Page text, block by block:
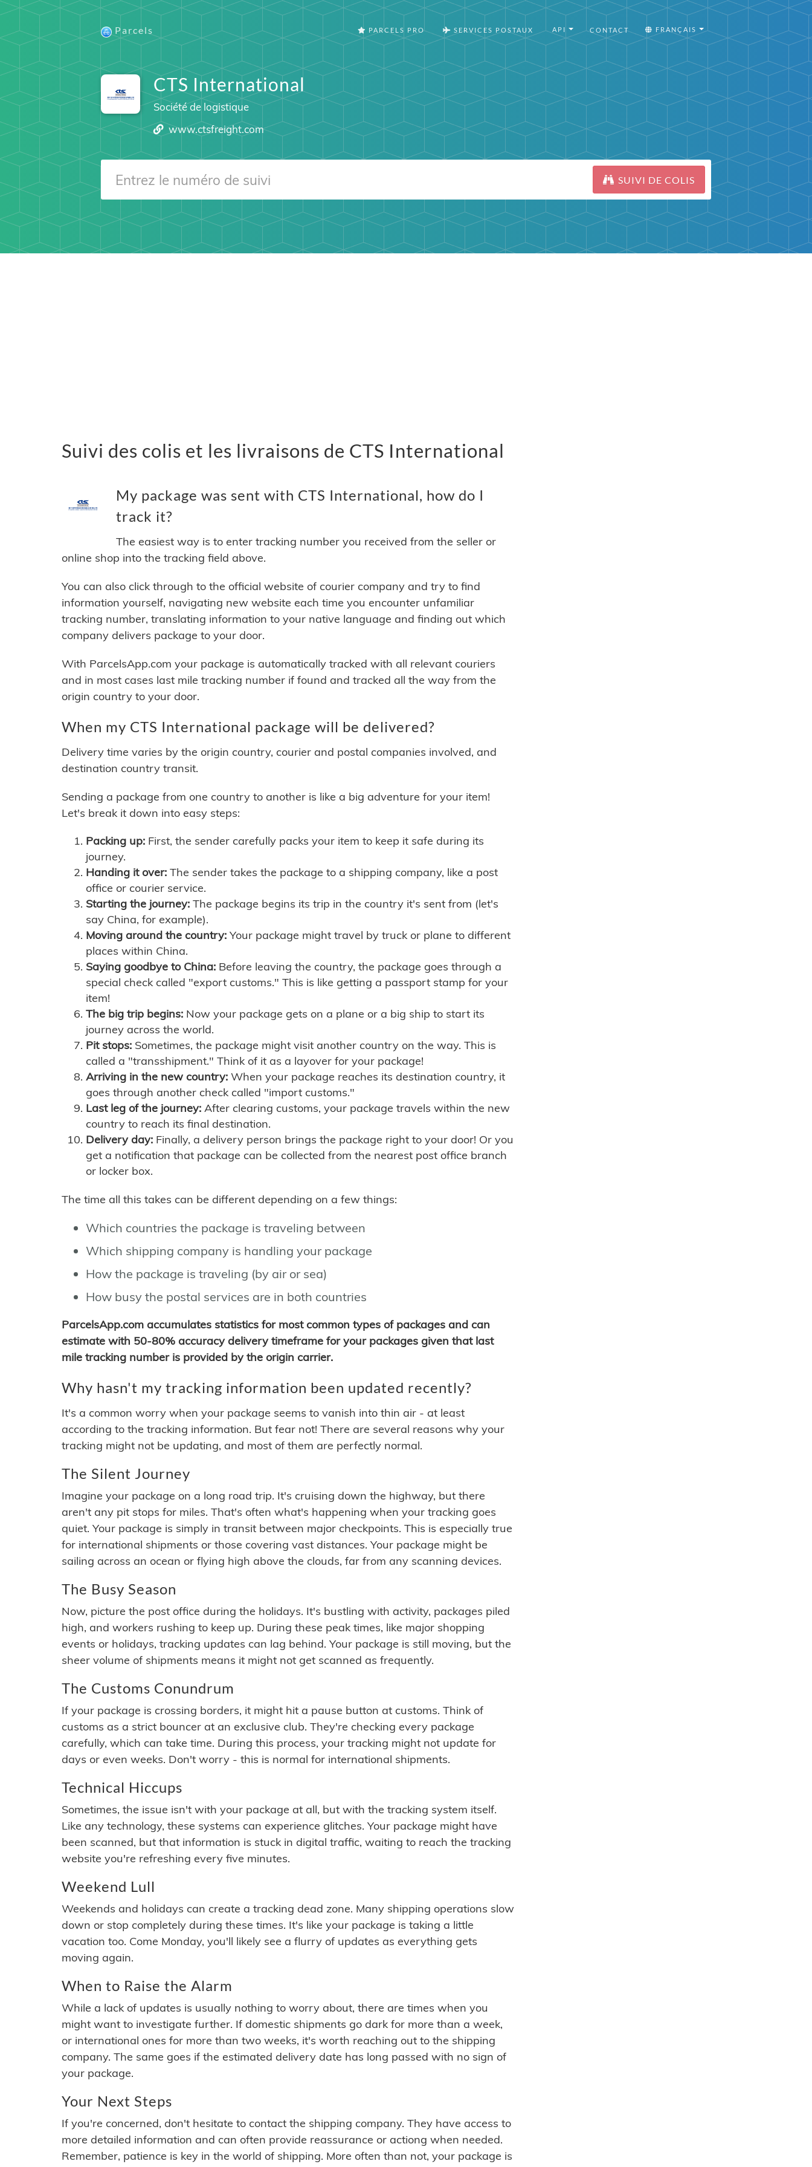
Parcels PARCELS PRO SERVICES POSTAUX API CONTACT FRANÇAIS
CTS International
Société de logistique
www.ctsfreight.com
SUIVI DE COLIS
Suivi des colis et les livraisons de CTS International
My package was sent with CTS International, how do I
track it?
The easiest way is to enter tracking number you received from the seller or
online shop into the tracking field above.
You can also click through to the official website of courier company and try to find
information yourself, navigating new website each time you encounter unfamiliar
tracking number, translating information to your native language and finding out which
company delivers package to your door.
With ParcelsApp.com your package is automatically tracked with all relevant couriers
and in most cases last mile tracking number if found and tracked all the way from the
origin country to your door.
When my CTS International package will be delivered?
Delivery time varies by the origin country, courier and postal companies involved, and
destination country transit.
Sending a package from one country to another is like a big adventure for your item!
Let's break it down into easy steps:
Packing up: First, the sender carefully packs your item to keep it safe during its
journey.
Handing it over: The sender takes the package to a shipping company, like a post
office or courier service.
Starting the journey: The package begins its trip in the country it's sent from (let's
say China, for example).
Moving around the country: Your package might travel by truck or plane to different
places within China.
Saying goodbye to China: Before leaving the country, the package goes through a
special check called "export customs." This is like getting a passport stamp for your
item!
The big trip begins: Now your package gets on a plane or a big ship to start its
journey across the world.
Pit stops: Sometimes, the package might visit another country on the way. This is
called a "transshipment." Think of it as a layover for your package!
Arriving in the new country: When your package reaches its destination country, it
goes through another check called "import customs."
Last leg of the journey: After clearing customs, your package travels within the new
country to reach its final destination.
Delivery day: Finally, a delivery person brings the package right to your door! Or you
get a notification that package can be collected from the nearest post office branch
or locker box.
The time all this takes can be different depending on a few things:
Which countries the package is traveling between
Which shipping company is handling your package
How the package is traveling (by air or sea)
How busy the postal services are in both countries
ParcelsApp.com accumulates statistics for most common types of packages and can
estimate with 50-80% accuracy delivery timeframe for your packages given that last
mile tracking number is provided by the origin carrier.
Why hasn't my tracking information been updated recently?
It's a common worry when your package seems to vanish into thin air - at least
according to the tracking information. But fear not! There are several reasons why your
tracking might not be updating, and most of them are perfectly normal.
The Silent Journey
Imagine your package on a long road trip. It's cruising down the highway, but there
aren't any pit stops for miles. That's often what's happening when your tracking goes
quiet. Your package is simply in transit between major checkpoints. This is especially true
for international shipments or those covering vast distances. Your package might be
sailing across an ocean or flying high above the clouds, far from any scanning devices.
The Busy Season
Now, picture the post office during the holidays. It's bustling with activity, packages piled
high, and workers rushing to keep up. During these peak times, like major shopping
events or holidays, tracking updates can lag behind. Your package is still moving, but the
sheer volume of shipments means it might not get scanned as frequently.
The Customs Conundrum
If your package is crossing borders, it might hit a pause button at customs. Think of
customs as a strict bouncer at an exclusive club. They're checking every package
carefully, which can take time. During this process, your tracking might not update for
days or even weeks. Don't worry - this is normal for international shipments.
Technical Hiccups
Sometimes, the issue isn't with your package at all, but with the tracking system itself.
Like any technology, these systems can experience glitches. Your package might have
been scanned, but that information is stuck in digital traffic, waiting to reach the tracking
website you're refreshing every five minutes.
Weekend Lull
Weekends and holidays can create a tracking dead zone. Many shipping operations slow
down or stop completely during these times. It's like your package is taking a little
vacation too. Come Monday, you'll likely see a flurry of updates as everything gets
moving again.
When to Raise the Alarm
While a lack of updates is usually nothing to worry about, there are times when you
might want to investigate further. If domestic shipments go dark for more than a week,
or international ones for more than two weeks, it's worth reaching out to the shipping
company. The same goes if the estimated delivery date has long passed with no sign of
your package.
Your Next Steps
If you're concerned, don't hesitate to contact the shipping company. They have access to
more detailed information and can often provide reassurance or actiong when needed.
Remember, patience is key in the world of shipping. More often than not, your package is